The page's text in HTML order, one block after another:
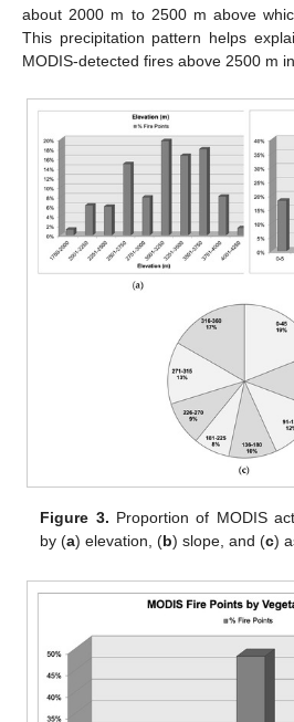
about 2000 m to 2500 m above
This precipitation pattern helps
MODIS-detected fires above 2500 m
Figure 3. Proportion of MODIS
by (a) elevation, (b) slope, and (c)